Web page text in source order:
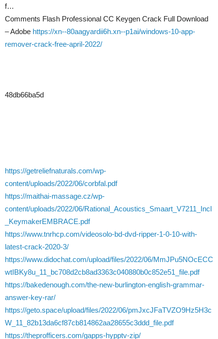
f…
Comments Flash Professional CC Keygen Crack Full Download
– Adobe https://xn--80aagyardii6h.xn--p1ai/windows-10-app-
remover-crack-free-april-2022/
48db66ba5d
https://getreliefnaturals.com/wp-
content/uploads/2022/06/corbfal.pdf
https://maithai-massage.cz/wp-
content/uploads/2022/06/Rational_Acoustics_Smaart_V7211_Incl
_KeymakerEMBRACE.pdf
https://www.tnrhcp.com/videosolo-bd-dvd-ripper-1-0-10-with-
latest-crack-2020-3/
https://www.didochat.com/upload/files/2022/06/MmJPu5NOcECC
wtIBKy8u_11_bc708d2cb8ad3363c040880b0c852e51_file.pdf
https://bakedenough.com/the-new-burlington-english-grammar-
answer-key-rar/
https://geto.space/upload/files/2022/06/pmJxcJFaTVZO9Hz5H3c
W_11_82b13da6cf87cb814862aa28655c3ddd_file.pdf
https://theprofficers.com/gapps-hypptv-zip/